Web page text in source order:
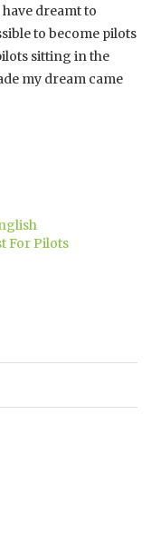
dreamt to
to become pilots
sitting in the
my dream came
For Pilots